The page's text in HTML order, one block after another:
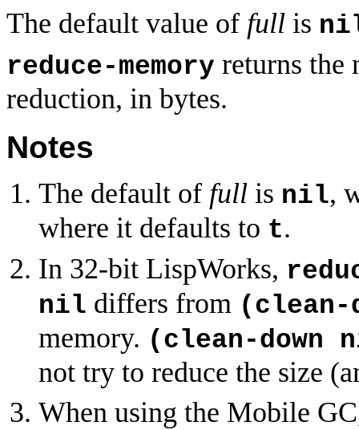
The default value of full is
reduce-memory returns the
reduction, in bytes.
Notes
The default of full is nil,
where it defaults to t.
In 32-bit LispWorks,
nil differs from
memory. (clean-down
not try to reduce the size
When using the Mobile